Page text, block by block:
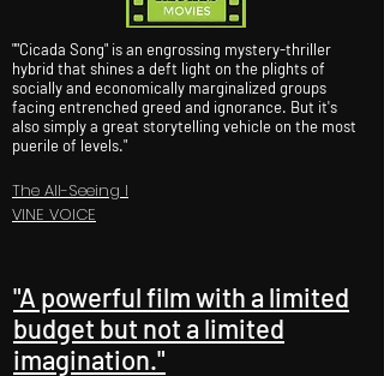
""Cicada Song" is an engrossing mystery-thriller
hybrid that shines a deft light on the plights of
socially and economically marginalized groups
facing entrenched greed and ignorance. But it's
also simply a great storytelling vehicle on the most
puerile of levels."
The All-Seeing I
VINE VOICE
"A powerful film with a limited
budget but not a limited
imagination."